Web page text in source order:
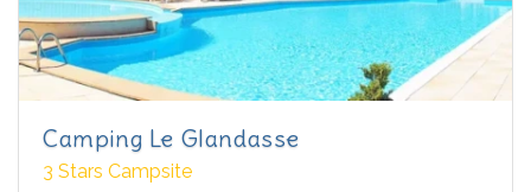
Camping Le Glandasse
3 Stars Campsite